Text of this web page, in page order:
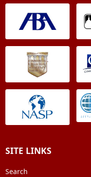
SITE LINKS
Search